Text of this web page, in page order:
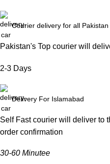
Courier delivery for all Pakistan
Pakistan's Top courier will
2-3 Days
Delivery For Islamabad
Self Fast courier will deliver to
order confirmation
30-60 Minutee